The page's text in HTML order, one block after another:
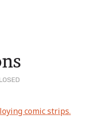
comic strips.